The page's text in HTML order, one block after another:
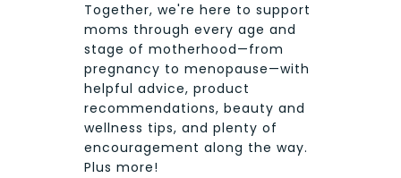
Together, we're here to support
moms through every age and
stage of motherhood—from
pregnancy to menopause—with
helpful advice, product
recommendations, beauty and
wellness tips, and plenty of
encouragement along the way.
Plus more!